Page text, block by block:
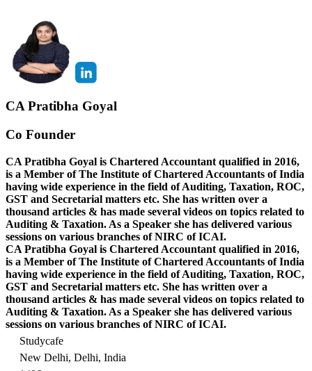
CA Pratibha Goyal
Co Founder
CA Pratibha Goyal is Chartered Accountant qualified in 2016,
is a Member of The Institute of Chartered Accountants of India
having wide experience in the field of Auditing, Taxation, ROC,
GST and Secretarial matters etc. She has written over a
thousand articles & has made several videos on topics related to
Auditing & Taxation. As a Speaker she has delivered various
sessions on various branches of NIRC of ICAI.
CA Pratibha Goyal is Chartered Accountant qualified in 2016,
is a Member of The Institute of Chartered Accountants of India
having wide experience in the field of Auditing, Taxation, ROC,
GST and Secretarial matters etc. She has written over a
thousand articles & has made several videos on topics related to
Auditing & Taxation. As a Speaker she has delivered various
sessions on various branches of NIRC of ICAI.
Studycafe
New Delhi, Delhi, India